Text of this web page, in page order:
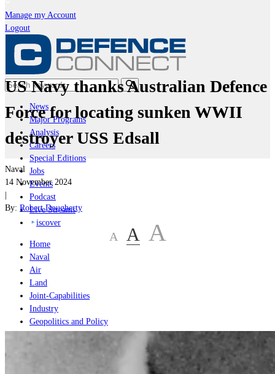
Manage my Account
Logout
News
Major Programs
Analysis
Careers
Special Editions
Jobs
Events
Podcast
Live Streams
iscover
Home
Naval
Air
Land
Joint-Capabilities
Industry
Geopolitics and Policy
US Navy thanks Australian Defence
Force for locating sunken WWII
destroyer USS Edsall
Naval
14 November 2024
|
By: Robert Dougherty
A A A